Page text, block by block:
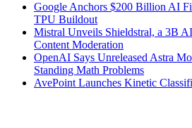
Google Anchors $200 Billion AI
TPU Buildout
Mistral Unveils Shieldstral, a 3B
Content Moderation
OpenAI Says Unreleased Astra
Standing Math Problems
AvePoint Launches Kinetic